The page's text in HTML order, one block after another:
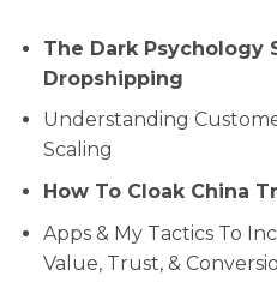
The Dark Psychology
Dropshipping
Understanding
Scaling
How To Cloak China
Apps & My Tactics To
Value, Trust, &